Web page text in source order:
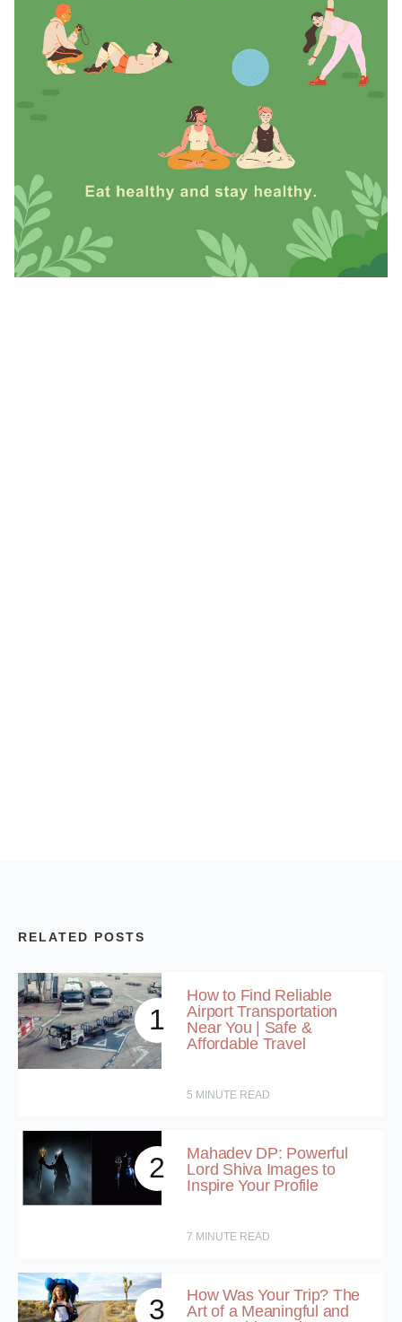
RELATED POSTS
1
How to Find Reliable
Airport Transportation
Near You | Safe &
Affordable Travel
5 MINUTE READ
2
Mahadev DP: Powerful
Lord Shiva Images to
Inspire Your Profile
7 MINUTE READ
3
How Was Your Trip? The
Art of a Meaningful and